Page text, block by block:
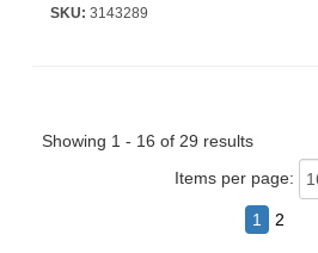
SKU: 3143289
Showing 1 - 16 of 29 results
Items per page:
1 2